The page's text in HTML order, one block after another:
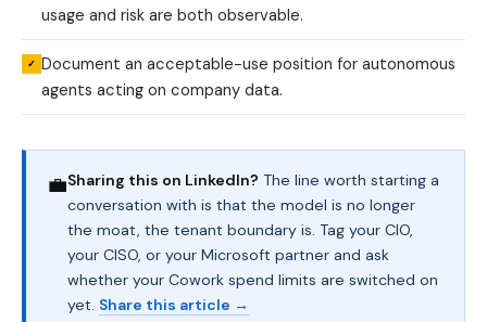
usage and risk are both observable.
✓ Document an acceptable-use position for autonomous
agents acting on company data.
💼Sharing this on LinkedIn? The line worth starting a
conversation with is that the model is no longer
the moat, the tenant boundary is. Tag your CIO,
your CISO, or your Microsoft partner and ask
whether your Cowork spend limits are switched on
yet. Share this article →